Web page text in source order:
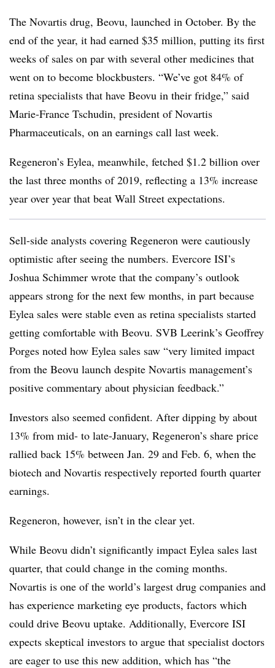
The Novartis drug, Beovu, launched in October. By the
end of the year, it had earned $35 million, putting its first
weeks of sales on par with several other medicines that
went on to become blockbusters. “We’ve got 84% of
retina specialists that have Beovu in their fridge,” said
Marie-France Tschudin, president of Novartis
Pharmaceuticals, on an earnings call last week.
Regeneron’s Eylea, meanwhile, fetched $1.2 billion over
the last three months of 2019, reflecting a 13% increase
year over year that beat Wall Street expectations.
Sell-side analysts covering Regeneron were cautiously
optimistic after seeing the numbers. Evercore ISI’s
Joshua Schimmer wrote that the company’s outlook
appears strong for the next few months, in part because
Eylea sales were stable even as retina specialists started
getting comfortable with Beovu. SVB Leerink’s Geoffrey
Porges noted how Eylea sales saw “very limited impact
from the Beovu launch despite Novartis management’s
positive commentary about physician feedback.”
Investors also seemed confident. After dipping by about
13% from mid- to late-January, Regeneron’s share price
rallied back 15% between Jan. 29 and Feb. 6, when the
biotech and Novartis respectively reported fourth quarter
earnings.
Regeneron, however, isn’t in the clear yet.
While Beovu didn’t significantly impact Eylea sales last
quarter, that could change in the coming months.
Novartis is one of the world’s largest drug companies and
has experience marketing eye products, factors which
could drive Beovu uptake. Additionally, Evercore ISI
expects skeptical investors to argue that specialist doctors
are eager to use this new addition, which has “the